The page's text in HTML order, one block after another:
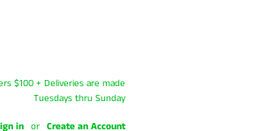
$100 + Deliveries are made
Tuesdays thru Sunday
in or Create an Account